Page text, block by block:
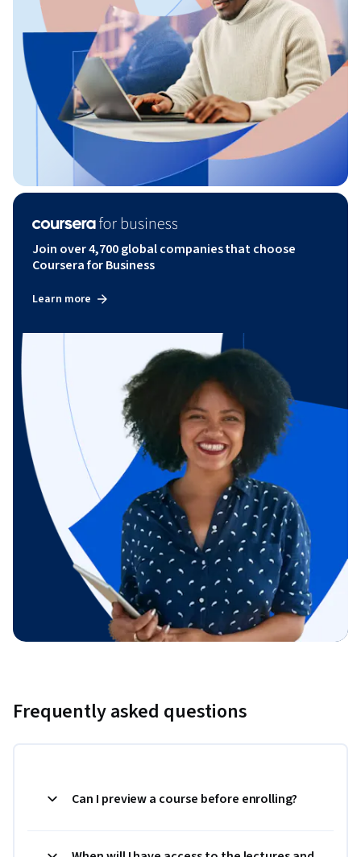
Join over 4,700 global companies that choose
Coursera for Business
Learn more
Frequently asked questions
Can I preview a course before enrolling?